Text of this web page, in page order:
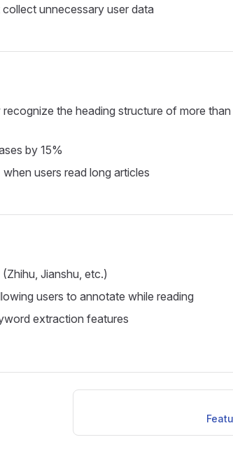
unnecessary user data
the heading structure of more
by 15%
users read long articles
Jianshu, etc.)
users to annotate while reading
extraction features